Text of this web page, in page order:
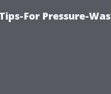
For Pressure-